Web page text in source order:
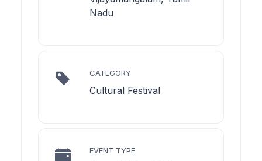
Nadu
CATEGORY
Cultural Festival
EVENT TYPE